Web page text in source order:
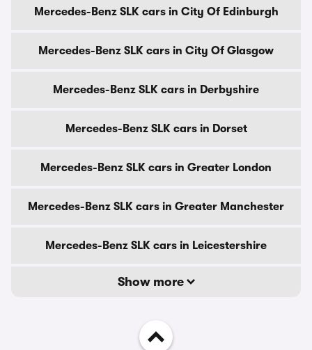
Mercedes-Benz SLK cars in City Of Edinburgh
Mercedes-Benz SLK cars in City Of Glasgow
Mercedes-Benz SLK cars in Derbyshire
Mercedes-Benz SLK cars in Dorset
Mercedes-Benz SLK cars in Greater London
Mercedes-Benz SLK cars in Greater Manchester
Mercedes-Benz SLK cars in Leicestershire
Show more